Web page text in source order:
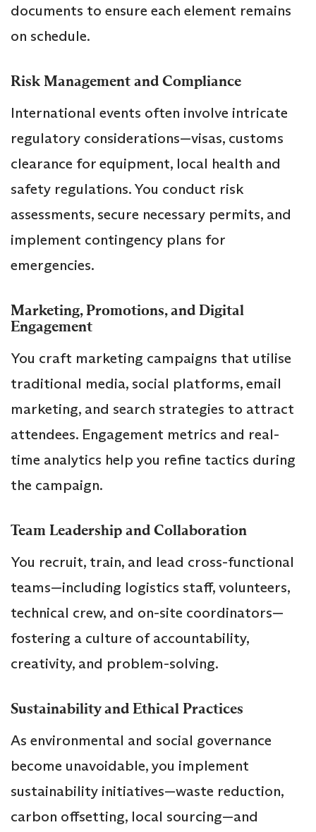
documents to ensure each element remains
on schedule.
Risk Management and Compliance
International events often involve intricate
regulatory considerations—visas, customs
clearance for equipment, local health and
safety regulations. You conduct risk
assessments, secure necessary permits, and
implement contingency plans for
emergencies.
Marketing, Promotions, and Digital
Engagement
You craft marketing campaigns that utilise
traditional media, social platforms, email
marketing, and search strategies to attract
attendees. Engagement metrics and real-
time analytics help you refine tactics during
the campaign.
Team Leadership and Collaboration
You recruit, train, and lead cross-functional
teams—including logistics staff, volunteers,
technical crew, and on-site coordinators—
fostering a culture of accountability,
creativity, and problem-solving.
Sustainability and Ethical Practices
As environmental and social governance
become unavoidable, you implement
sustainability initiatives—waste reduction,
carbon offsetting, local sourcing—and